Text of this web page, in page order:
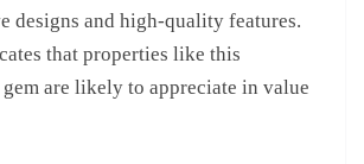
designs and high-quality features.
that properties like this
are likely to appreciate in value